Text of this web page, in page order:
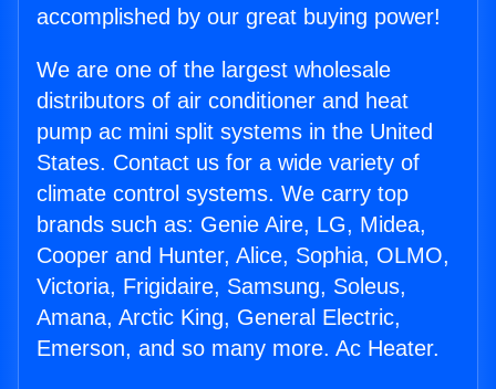
accomplished by our great buying power!
We are one of the largest wholesale
distributors of air conditioner and heat
pump ac mini split systems in the United
States. Contact us for a wide variety of
climate control systems. We carry top
brands such as: Genie Aire, LG, Midea,
Cooper and Hunter, Alice, Sophia, OLMO,
Victoria, Frigidaire, Samsung, Soleus,
Amana, Arctic King, General Electric,
Emerson, and so many more. Ac Heater.